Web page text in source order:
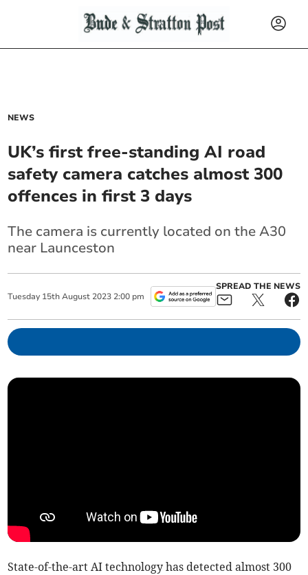
NEWS
UK’s first free-standing AI road
safety camera catches almost 300
offences in first 3 days
The camera is currently located on the A30
near Launceston
Tuesday 15th August 2023 2:00 pm
SPREAD THE NEWS
State-of-the-art AI technology has detected almost 300